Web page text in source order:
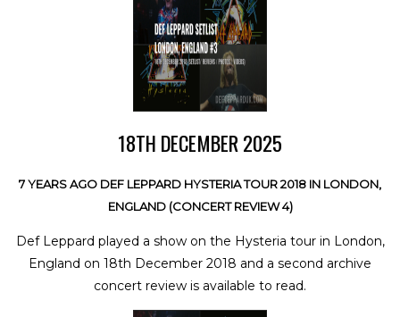
18TH DECEMBER 2025
7 YEARS AGO DEF LEPPARD HYSTERIA TOUR 2018 IN LONDON,
ENGLAND (CONCERT REVIEW 4)
Def Leppard played a show on the Hysteria tour in London,
England on 18th December 2018 and a second archive
concert review is available to read.